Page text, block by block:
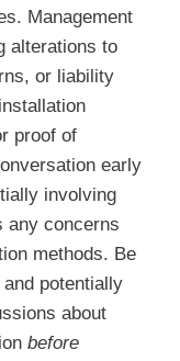
Management
alterations to
or liability
proof of
early
involving
any concerns
methods. Be
potentially
about
before